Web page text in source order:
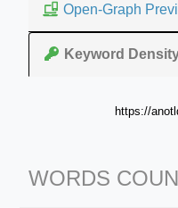
Open-Graph
Keyword
https://
WORDS